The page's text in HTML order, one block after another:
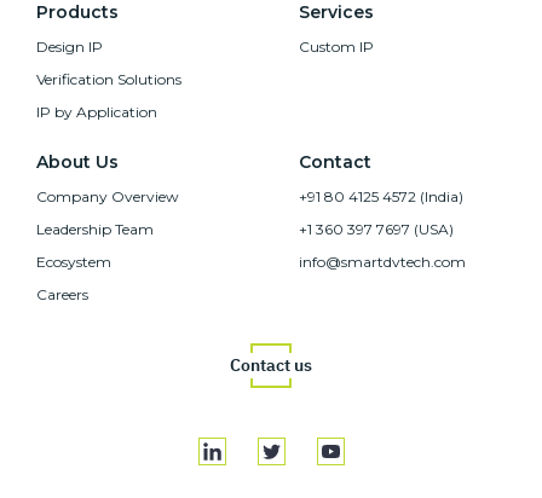
Products
Design IP
Verification Solutions
IP by Application
Services
Custom IP
About Us
Company Overview
Leadership Team
Ecosystem
Careers
Contact
+91 80 4125 4572 (India)
+1 360 397 7697 (USA)
info@smartdvtech.com
Contact us